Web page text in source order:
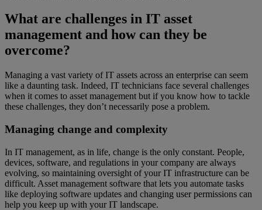
What are challenges in IT asset
management and how can they be
overcome?
Managing a vast variety of IT assets across an enterprise can seem
like a daunting task. Indeed, IT technicians face several challenges
when it comes to asset management but if you know how to tackle
these challenges, they don’t necessarily pose a problem.
Managing change and complexity
In IT management, as in life, change is the only constant. People,
devices, software, and regulations in your company are always
evolving, so maintaining oversight of your IT infrastructure can be
difficult. Asset management software that lets you automate tasks
like deploying software updates and changing user permissions can
help you keep up with your IT landscape.